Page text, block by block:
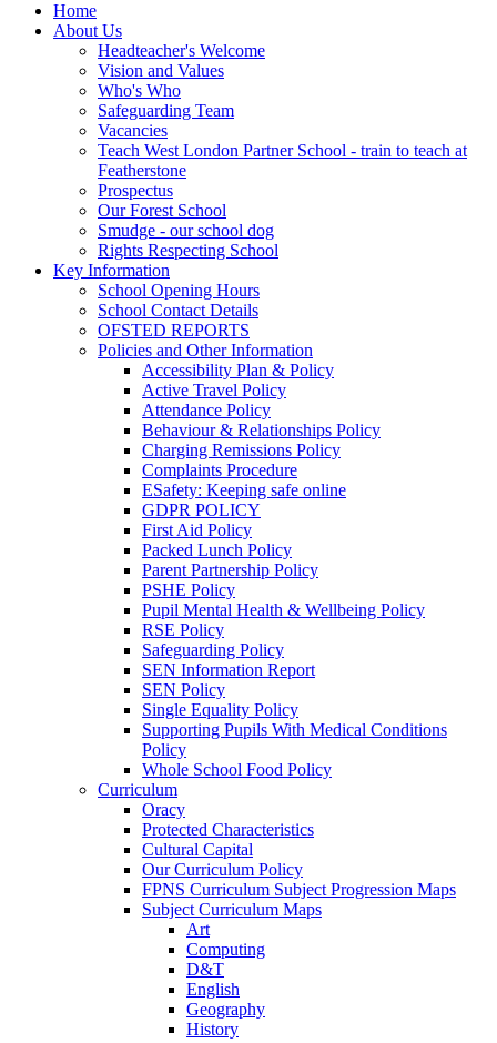
Home
About Us
Headteacher's Welcome
Vision and Values
Who's Who
Safeguarding Team
Vacancies
Teach West London Partner School - train to teach at
Featherstone
Prospectus
Our Forest School
Smudge - our school dog
Rights Respecting School
Key Information
School Opening Hours
School Contact Details
OFSTED REPORTS
Policies and Other Information
Accessibility Plan & Policy
Active Travel Policy
Attendance Policy
Behaviour & Relationships Policy
Charging Remissions Policy
Complaints Procedure
ESafety: Keeping safe online
GDPR POLICY
First Aid Policy
Packed Lunch Policy
Parent Partnership Policy
PSHE Policy
Pupil Mental Health & Wellbeing Policy
RSE Policy
Safeguarding Policy
SEN Information Report
SEN Policy
Single Equality Policy
Supporting Pupils With Medical Conditions
Policy
Whole School Food Policy
Curriculum
Oracy
Protected Characteristics
Cultural Capital
Our Curriculum Policy
FPNS Curriculum Subject Progression Maps
Subject Curriculum Maps
Art
Computing
D&T
English
Geography
History